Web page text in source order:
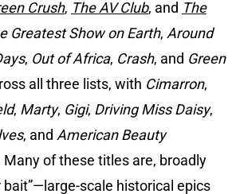
Crush, The AV Club, and The
Greatest Show on Earth, Around
, Out of Africa, Crash, and Green
all three lists, with Cimarron,
, Marty, Gigi, Driving Miss Daisy,
, and American Beauty
of these titles are, broadly
bait”—large-scale historical epics